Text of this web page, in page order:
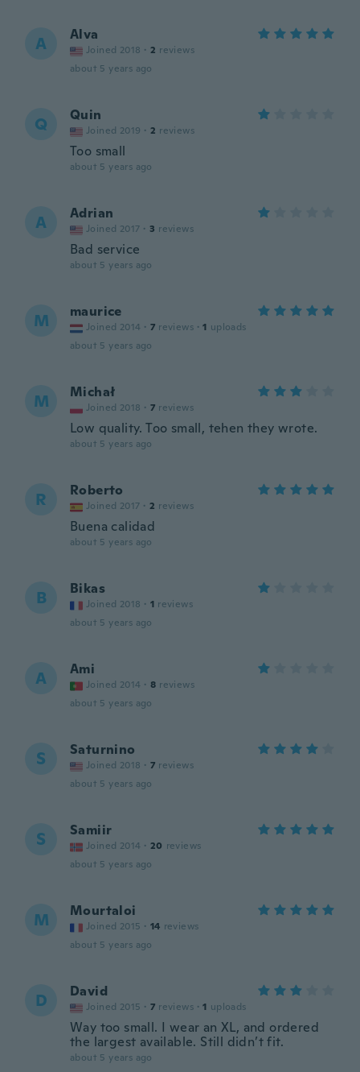
A Alva
Joined 2018 · 2 reviews
about 5 years ago
Q Quin
Joined 2019 · 2 reviews
Too small
about 5 years ago
A Adrian
Joined 2017 · 3 reviews
Bad service
about 5 years ago
M maurice
Joined 2014 · 7 reviews · 1 uploads
about 5 years ago
M Michał
Joined 2018 · 7 reviews
Low quality. Too small, tehen they wrote.
about 5 years ago
R Roberto
Joined 2017 · 2 reviews
Buena calidad
about 5 years ago
B Bikas
Joined 2018 · 1 reviews
about 5 years ago
A Ami
Joined 2014 · 8 reviews
about 5 years ago
S Saturnino
Joined 2018 · 7 reviews
about 5 years ago
S Samiir
Joined 2014 · 20 reviews
about 5 years ago
M Mourtaloi
Joined 2015 · 14 reviews
about 5 years ago
D David
Joined 2015 · 7 reviews · 1 uploads
Way too small. I wear an XL, and ordered
the largest available. Still didn’t fit.
about 5 years ago